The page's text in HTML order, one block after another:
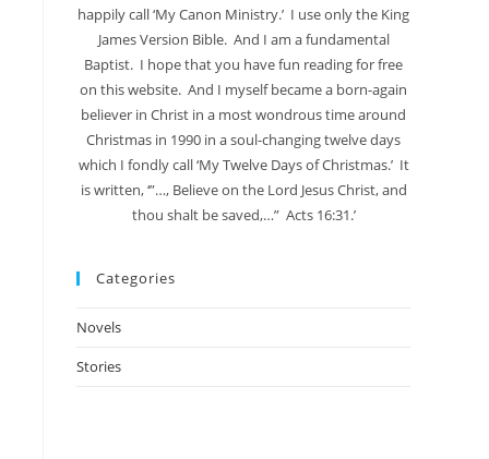
happily call ‘My Canon Ministry.’ I use only the King
James Version Bible. And I am a fundamental
Baptist. I hope that you have fun reading for free
on this website. And I myself became a born-again
believer in Christ in a most wondrous time around
Christmas in 1990 in a soul-changing twelve days
which I fondly call ‘My Twelve Days of Christmas.’ It
is written, ‘”…, Believe on the Lord Jesus Christ, and
thou shalt be saved,…” Acts 16:31.’
Categories
Novels
Stories